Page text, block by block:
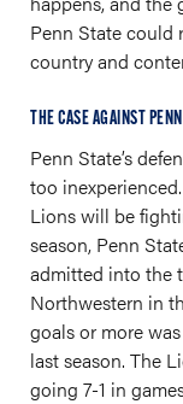
Penn State could
country and
THE CASE AGAINST
Penn State’s
too
Lions will be
season, Penn
admitted into the
Northwestern in
goals or more
last season. The
going 7-1 in